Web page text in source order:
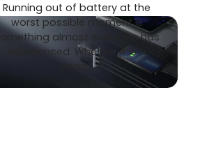
Running out of battery at the
worst possible moment is
something almost everyone has
experienced. Whether it is a
dead…